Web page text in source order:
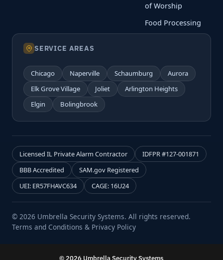
of Worship
Food Processing
SERVICE AREAS
Chicago Naperville Schaumburg
Aurora
Elk Grove Village
Joliet
Arlington Heights
Elgin
Bolingbrook
Licensed IL Private Alarm Contractor
IDFPR #127-001871
BBB Accredited
SAM.gov Registered
UEI: ER57FHAVC634
CAGE: 16U24
© 2026 Umbrella Security Systems. All rights reserved.
Terms and Conditions & Privacy Policy